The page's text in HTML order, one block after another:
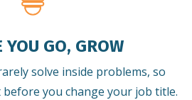
YOU GO, GROW
solve inside problems, so
you change your job title.